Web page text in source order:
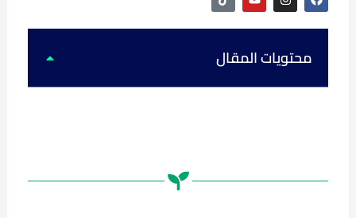
i
k
t
k
o
u
t
b
e
n
s
t
g
r
m
a
c
e
o
oمحتويات المقال